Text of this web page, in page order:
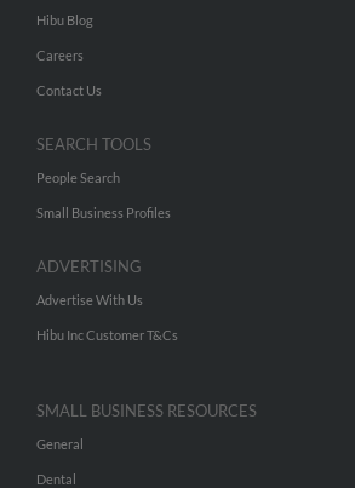
Hibu Blog
Careers
Contact Us
SEARCH TOOLS
People Search
Small Business Profiles
ADVERTISING
Advertise With Us
Hibu Inc Customer T&Cs
SMALL BUSINESS RESOURCES
General
Dental